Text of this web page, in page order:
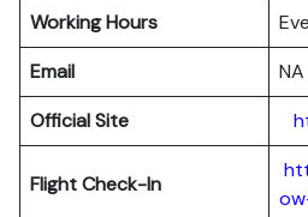
Working Hours
Email
NA
Official Site
Flight Check-In